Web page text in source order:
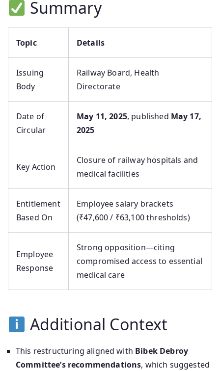
Summary
Topic Details
Issuing
Body
Railway Board, Health
Directorate
Date of
Circular
May 11, 2025, published May 17,
2025
Key Action
Closure of railway hospitals and
medical facilities
Entitlement
Based On
Employee salary brackets
(₹47,600 / ₹63,100 thresholds)
Employee
Response
Strong opposition—citing
compromised access to essential
medical care
Additional Context
This restructuring aligned with Bibek Debroy
Committee’s recommendations, which suggested